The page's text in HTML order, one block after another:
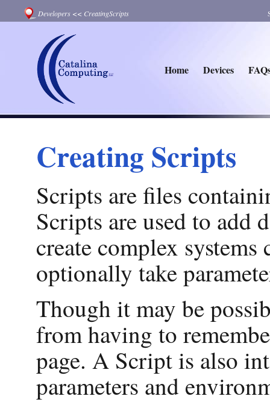
Developers << CreatingScripts
Home Devices
Creating Scripts
Scripts are files
Scripts are used to add
create complex
optionally take
Though it may be
from having to
page. A Script is also
parameters and